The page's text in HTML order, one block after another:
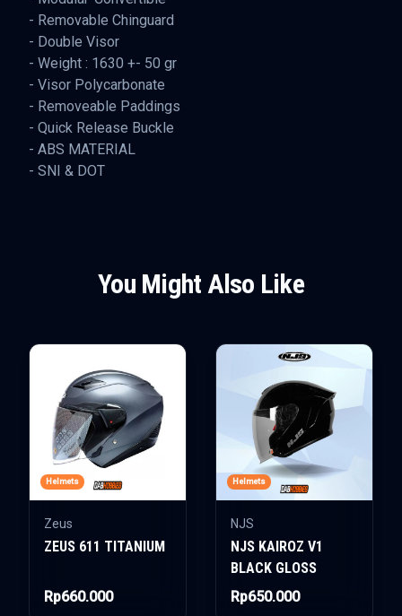
- Removable Chinguard
- Double Visor
- Weight : 1630 +- 50 gr
- Visor Polycarbonate
- Removeable Paddings
- Quick Release Buckle
- ABS MATERIAL
- SNI & DOT
You Might Also Like
Helmets
Zeus
ZEUS 611 TITANIUM
Rp660.000
Helmets
NJS
NJS KAIROZ V1
BLACK GLOSS
Rp650.000